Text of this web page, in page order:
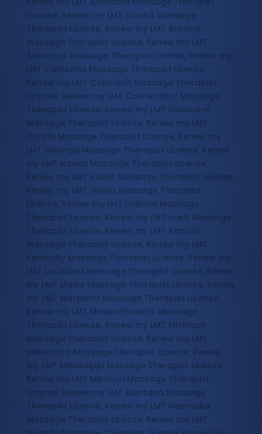
License, Renew my LMT Alaska Massage
Therapist License, Renew my LMT Arizona
Massage Therapist License, Renew my LMT
Arkansas Massage Therapist License, Renew my
LMT California Massage Therapist License,
Renew my LMT Colorado Massage Therapist
License, Renew my LMT Connecticut Massage
Therapist License, Renew my LMT Delaware
Massage Therapist License, Renew my LMT
Florida Massage Therapist License, Renew my
LMT Georgia Massage Therapist License, Renew
my LMT Hawaii Massage Therapist License,
Renew my LMT Idaho Massage Therapist License,
Renew my LMT Illinois Massage Therapist
License, Renew my LMT Indiana Massage
Therapist License, Renew my LMT Iowa Massage
Therapist License, Renew my LMT Kansas
Massage Therapist License, Renew my LMT
Kentucky Massage Therapist License, Renew my
LMT Louisiana Massage Therapist License, Renew
my LMT Maine Massage Therapist License, Renew
my LMT Maryland Massage Therapist License,
Renew my LMT Massachusetts Massage
Therapist License, Renew my LMT Michigan
Massage Therapist License, Renew my LMT
Minnesota Massage Therapist License, Renew
my LMT Mississippi Massage Therapist License,
Renew my LMT Missouri Massage Therapist
License, Renew my LMT Montana Massage
Therapist License, Renew my LMT Nebraska
Massage Therapist License, Renew my LMT